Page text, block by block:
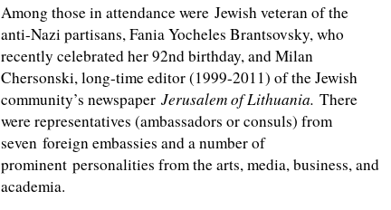
Among those in attendance were Jewish veteran of the
anti-Nazi partisans, Fania Yocheles Brantsovsky, who
recently celebrated her 92nd birthday, and Milan
Chersonski, long-time editor (1999-2011) of the Jewish
community’s newspaper Jerusalem of Lithuania. There
were representatives (ambassadors or consuls) from
seven foreign embassies and a number of
prominent personalities from the arts, media, business, and
academia.